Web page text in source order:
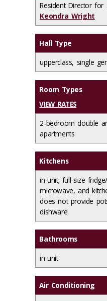
Resident Director for
Keondra Wright
Hall Type
upperclass, single
Room Types
VIEW RATES
2-bedroom double
apartments
Kitchens
in-unit; full-size
microwave, and
does not provide
dishware.
Bathrooms
in-unit
Air Conditioning